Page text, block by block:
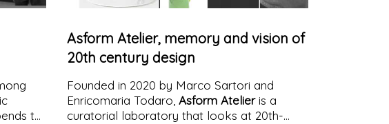
to
Asform Atelier, memory and vision of
20th century design
Founded in 2020 by Marco Sartori and
Enricomaria Todaro, Asform Atelieris a
curatorial laboratory that looks at 20th-